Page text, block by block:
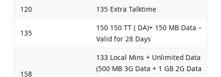
120
135 Extra Talktime
135
150 150 TT ( DA)+ 150 MB Data –
Valid for 28 Days
158
133 Local Mins + Unlimited Data
(500 MB 3G Data + 1 GB 2G Data